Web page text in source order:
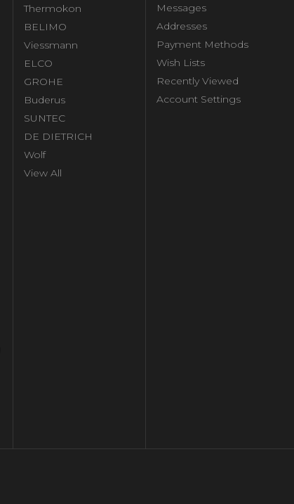
Thermokon
BELIMO
Viessmann
ELCO
GROHE
Buderus
SUNTEC
DE DIETRICH
Wolf
View All
Messages
Addresses
Payment Methods
Wish Lists
Recently Viewed
Account Settings